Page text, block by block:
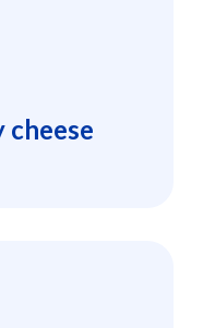
cheese